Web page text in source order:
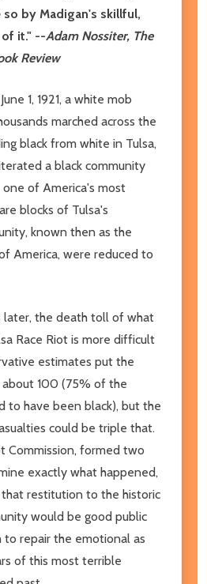
by Madigan's skillful,
it." --Adam Nossiter, The
Review
1, 1921, a white mob
marched across the
black from white in Tulsa,
a black community
of America's most
blocks of Tulsa's
known then as the
America, were reduced to
later, the death toll of what
Race Riot is more difficult
estimates put the
100 (75% of the
to have been black), but the
could be triple that.
Commission, formed two
exactly what happened,
restitution to the historic
would be good public
to repair the emotional as
of this most terrible